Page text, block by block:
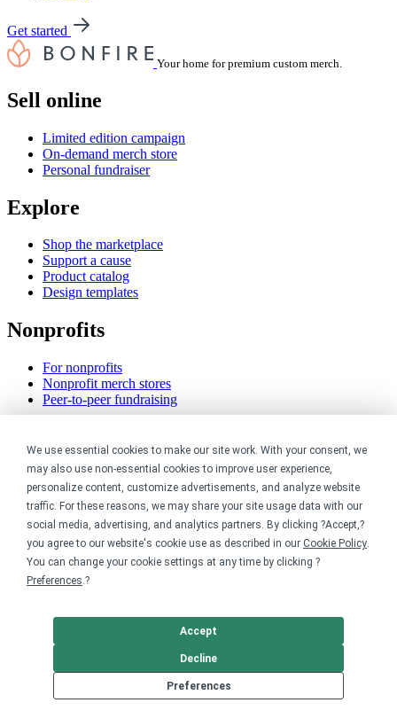
We use essential cookies to make our site work. With your consent, we
may also use non-essential cookies to improve user experience,
personalize content, customize advertisements, and analyze website
traffic. For these reasons, we may share your site usage data with our
social media, advertising, and analytics partners. By clicking ?Accept,?
you agree to our website's cookie use as described in our Cookie Policy.
You can change your cookie settings at any time by clicking ?
Preferences.?
Preferences
Decline
Accept
Get started
Your home for premium custom merch.
Sell online
Limited edition campaign
On-demand merch store
Personal fundraiser
Explore
Shop the marketplace
Support a cause
Product catalog
Design templates
Nonprofits
For nonprofits
Nonprofit merch stores
Peer-to-peer fundraising
For creators
Discover top creators
Sell with Merch Shelf
YouTube creators
Resources
Help center
Pricing calculator
Stories
Track my order